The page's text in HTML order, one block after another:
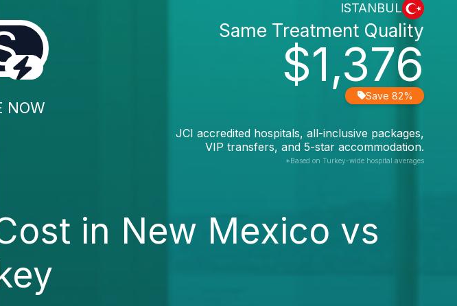
NOW
ISTANBUL
$1,376
Same Treatment Quality
Save 82%
JCI accredited hospitals, all-inclusive packages,
VIP transfers, and 5-star accommodation.
*Based on Turkey-wide hospital averages
in New Mexico vs